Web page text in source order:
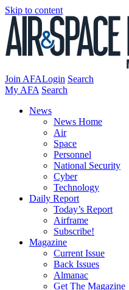
Skip to content
Join AFALogin Search
My AFA Search
News
News Home
Air
Space
Personnel
National Security
Cyber
Technology
Daily Report
Today’s Report
Airframe
Subscribe!
Magazine
Current Issue
Back Issues
Almanac
Get The Magazine